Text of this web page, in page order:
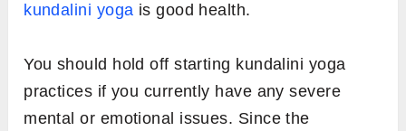
kundalini yoga is good health.
You should hold off starting kundalini yoga
practices if you currently have any severe
mental or emotional issues. Since the